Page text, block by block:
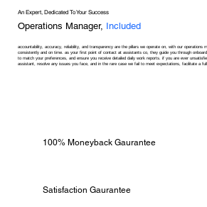
An Expert, Dedicated To Your Success
Operations Manager, Included
accountability, accuracy, reliability, and transparency are the pillars we operate on, with our operations
consistently and on time. as your first point of contact at assistants co, they guide you through
to match your preferences, and ensure you receive detailed daily work reports. if you are ever
assistant, resolve any issues you face, and in the rare case we fail to meet expectations, facilitate a full
100% Moneyback Gaurantee
Satisfaction Gaurantee